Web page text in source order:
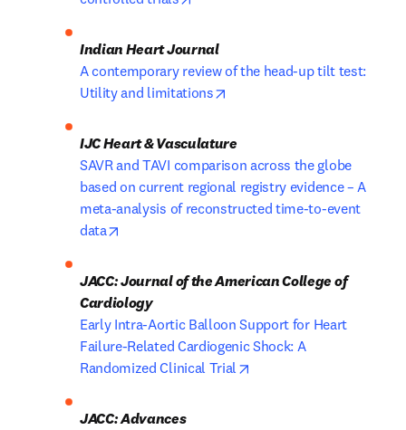
Indian Heart Journal
A contemporary review of the head-up tilt test:
Utility and limitations
SAVR and TAVI comparison across the globe
based on current regional registry evidence – A
meta-analysis of reconstructed time-to-event
data
JACC: Journal of the American College of
Cardiology
Early Intra-Aortic Balloon Support for Heart
Failure-Related Cardiogenic Shock: A
Randomized Clinical Trial
JACC: Advances